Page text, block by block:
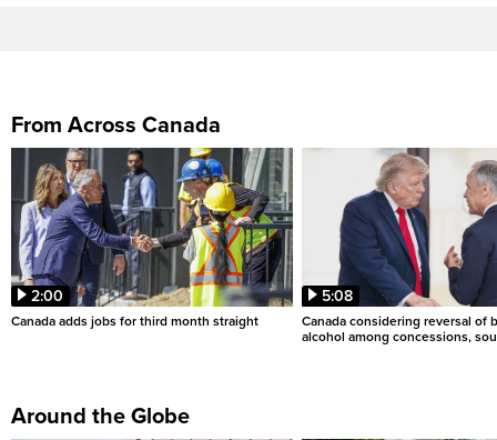
From Across Canada
2:00
Canada adds jobs for third month straight
5:08
Canada considering reversal of
alcohol among concessions,
Around the Globe